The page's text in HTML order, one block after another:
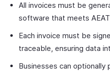
All invoices must be
software that meets
Each invoice must be
traceable, ensuring data
Businesses can optionally